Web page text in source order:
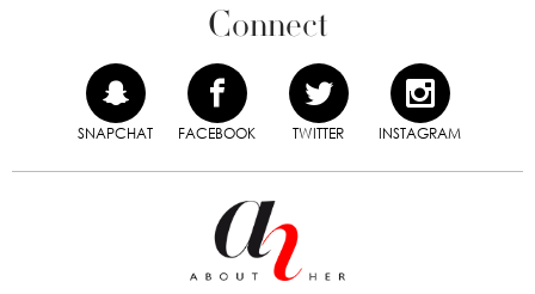
Connect
SNAPCHAT FACEBOOK TWITTER INSTAGRAM